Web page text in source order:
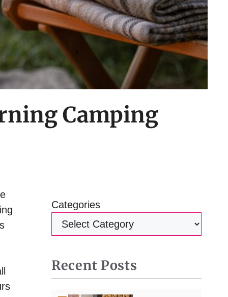
Camping
Categories
Recent Posts